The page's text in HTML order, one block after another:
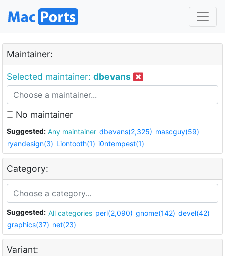
Maintainer:
Selected maintainer: dbevans
No maintainer
Suggested: Any maintainer dbevans(2,325) mascguy(59)
ryandesign(3) Liontooth(1) i0ntempest(1)
Category:
Suggested: All categories perl(2,090) gnome(142) devel(42)
graphics(37) net(23)
Variant: